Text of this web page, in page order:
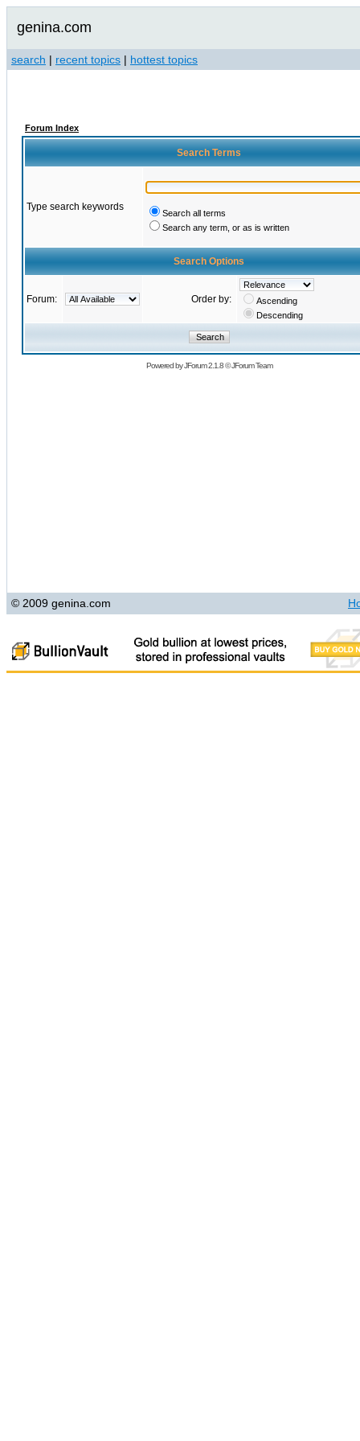
genina.com
search | recent topics | hottest topics
Forum Index
Search Terms
Type search keywords
Search all terms
Search any term, or as is written
Search Options
Forum: Order by:
Ascending
Descending
Powered byJForum 2.1.8©JForum Team
© 2009 genina.com